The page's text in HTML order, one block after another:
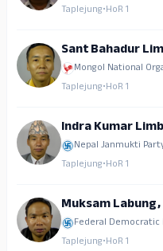
Taplejung•HoR 1
Sant Bahadur
Mongol National
Taplejung•HoR 1
Indra Kumar
Nepal Janmukti
Taplejung•HoR 1
Muksam
Federal
Taplejung•HoR 1